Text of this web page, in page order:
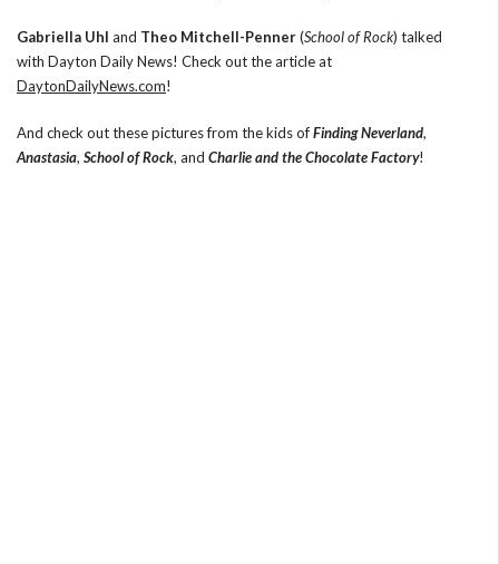
Gabriella Uhl and Theo Mitchell-Penner(School of Rock) talked
with Dayton Daily News! Check out the article at
DaytonDailyNews.com!
And check out these pictures from the kids ofFinding Neverland,
Anastasia, School of Rock, and Charlie and the Chocolate Factory!